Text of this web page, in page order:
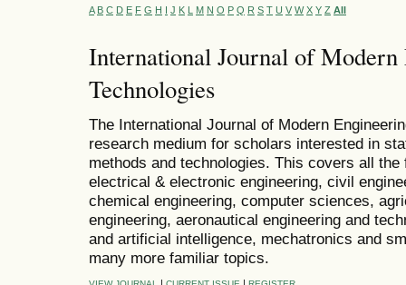
A B C D E F G H J K M N O P Q R S T U V W X Y Z All
International Journal of Modern
Technologies
The International Journal of Modern
research medium for scholars interested in
methods and technologies. This covers all
electrical & electronic engineering, civil
chemical engineering, computer sciences,
engineering, aeronautical engineering and
and artificial intelligence, mechatronics and
many more familiar topics.